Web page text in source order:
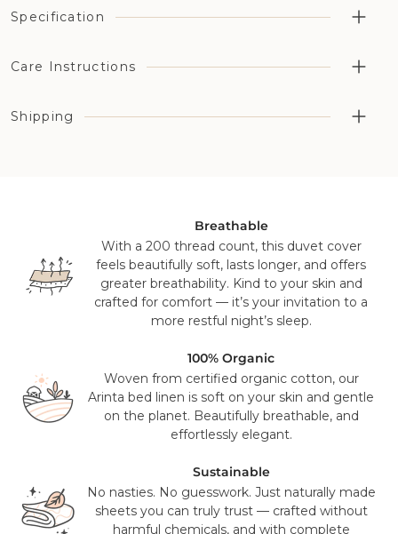
Highly breathable aiding temperature regulation and
synthetic pesticides, fertilizers, or genetically modified
Available in a choice of six different naturally dyed
Specification
Cotton Type: 100% organic percale cotton
Organic Certification: GOTS Certified (License number:
Care Instructions
Machine wash on a medium heat setting. Line dry or a
Shipping
UPS or USPS. This is a free service for all orders over $100
(pre sales tax), and will take 2-3 working days to reach you.
Mattress orders will be delivered to you in 7-14 days with
FedEx. Your tracking number will be provided to you once
your items have been dispatched from our distribution
value we require a signature for all orders. In certain
circumstances this signature has been waivered for a
contactless delivery.
Please note that in exceptional circumstances your order
different courier to FedEx or UPS. This will not affect the
delivery time or experience in any way. We are unable to
deliver to PO Box addresses, please use an alternative
address or your order may result in a failed delivery.
Breathable
With a 200 thread count, this duvet cover
feels beautifully soft, lasts longer, and offers
greater breathability. Kind to your skin and
crafted for comfort — it’s your invitation to a
more restful night’s sleep.
100% Organic
Woven from certified organic cotton, our
Arinta bed linen is soft on your skin and gentle
on the planet. Beautifully breathable, and
effortlessly elegant.
Sustainable
No nasties. No guesswork. Just naturally made
sheets you can truly trust — crafted without
harmful chemicals, and with complete